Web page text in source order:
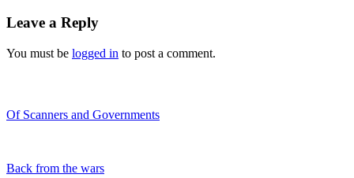
Leave a Reply
You must be logged in to post a comment.
Of Scanners and Governments
Back from the wars